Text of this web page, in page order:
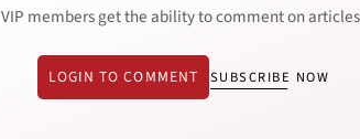
VIP members get the ability to comment on
LOGIN TO COMMENT SUBSCRIBE NOW